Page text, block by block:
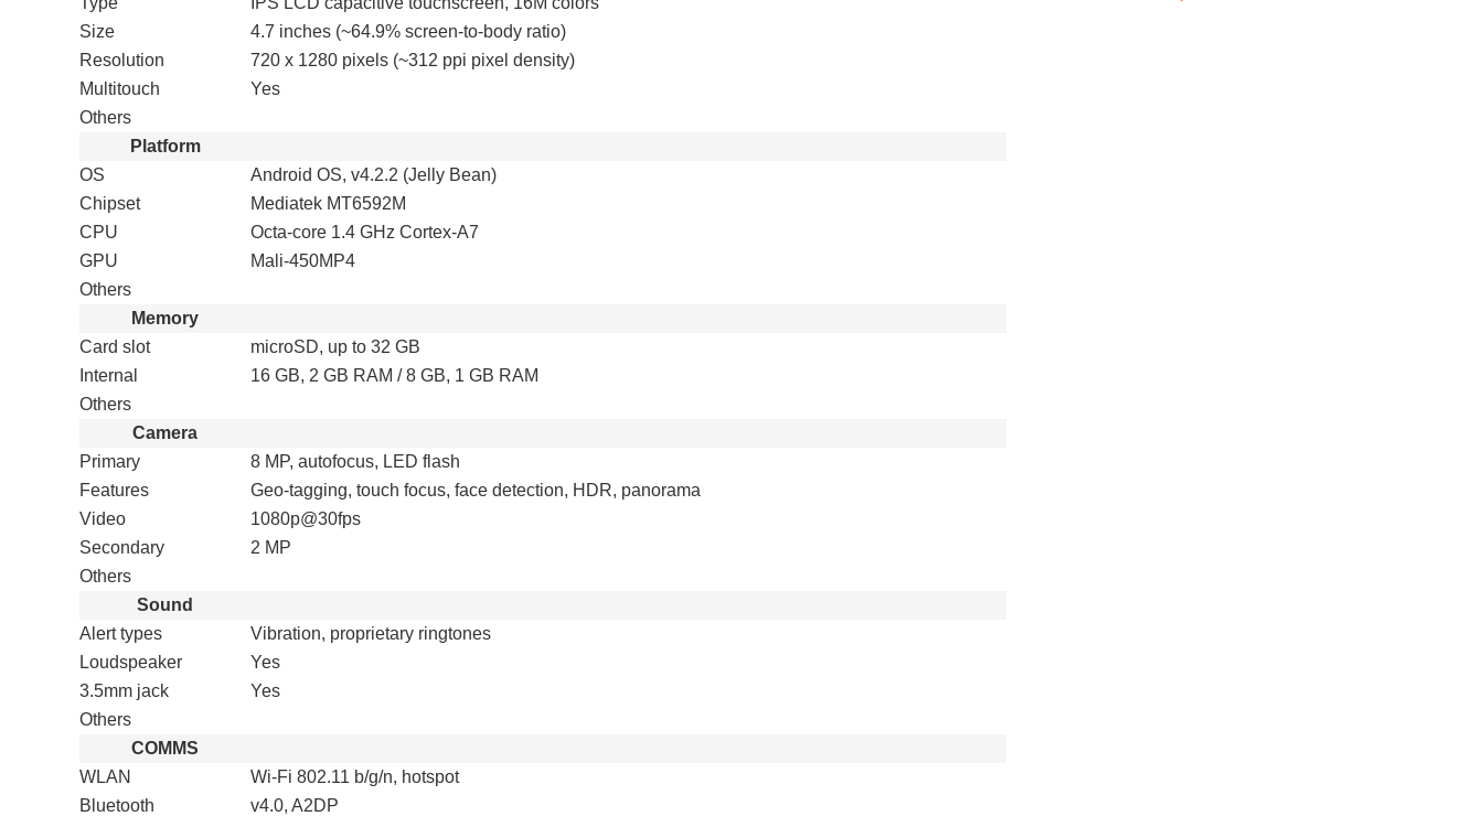
Size
4.7 inches (~64.9% screen-to-body ratio)
Resolution
720 x 1280 pixels (~312 ppi pixel density)
Multitouch
Yes
Others
Platform
OS
Android OS, v4.2.2 (Jelly Bean)
Chipset
Mediatek MT6592M
CPU
Octa-core 1.4 GHz Cortex-A7
GPU
Mali-450MP4
Others
Memory
Card slot
microSD, up to 32 GB
Internal
16 GB, 2 GB RAM / 8 GB, 1 GB RAM
Others
Camera
Primary
8 MP, autofocus, LED flash
Features
Geo-tagging, touch focus, face detection, HDR, panorama
Video
1080p@30fps
Secondary
2 MP
Others
Sound
Alert types
Vibration, proprietary ringtones
Loudspeaker
Yes
3.5mm jack
Yes
Others
COMMS
WLAN
Wi-Fi 802.11 b/g/n, hotspot
Bluetooth
v4.0, A2DP